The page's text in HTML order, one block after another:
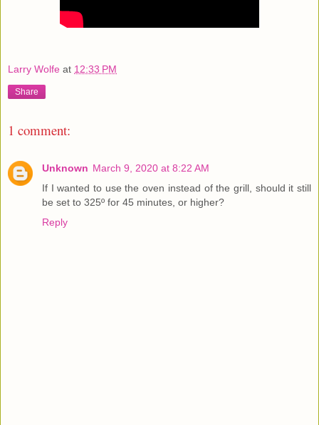
Larry Wolfe at 12:33 PM
Share
1 comment:
Unknown March 9, 2020 at 8:22 AM
If I wanted to use the oven instead of the grill, should it still
be set to 325º for 45 minutes, or higher?
Reply